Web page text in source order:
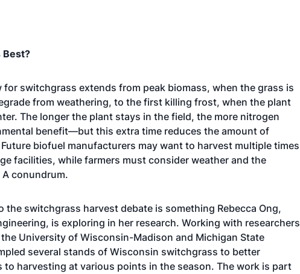
Best?
switchgrass extends from peak biomass, when the grass is
from weathering, to the first killing frost, when the plant
The longer the plant stays in the field, the more nitrogen
benefit—but this extra time reduces the amount of
biofuel manufacturers may want to harvest multiple times
facilities, while farmers must consider weather and the
conundrum.
the switchgrass harvest debate is something Rebecca Ong,
, is exploring in her research. Working with researchers
University of Wisconsin-Madison and Michigan State
several stands of Wisconsin switchgrass to better
harvesting at various points in the season. The work is part